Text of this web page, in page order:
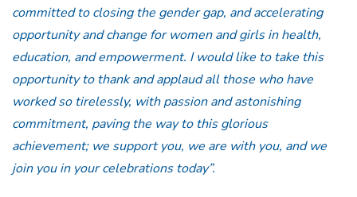
committed to closing the gender gap, and accelerating
opportunity and change for women and girls in health,
education, and empowerment. I would like to take this
opportunity to thank and applaud all those who have
worked so tirelessly, with passion and astonishing
commitment, paving the way to this glorious
achievement; we support you, we are with you, and we
join you in your celebrations today”.